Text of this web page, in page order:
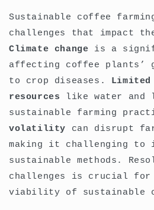
Sustainable coffee
challenges that impact
Climate change is a
affecting coffee plants’
to crop diseases.
resources like water and
sustainable farming
volatility can disrupt
making it challenging to
sustainable methods.
challenges is crucial for
viability of sustainable